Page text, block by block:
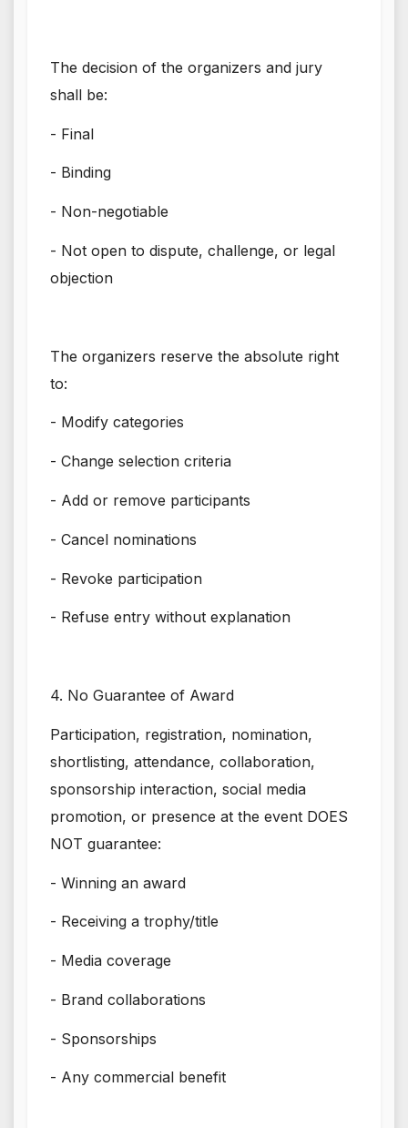
The decision of the organizers and jury
shall be:
- Final
- Binding
- Non-negotiable
- Not open to dispute, challenge, or legal
objection
The organizers reserve the absolute right
to:
- Modify categories
- Change selection criteria
- Add or remove participants
- Cancel nominations
- Revoke participation
- Refuse entry without explanation
4. No Guarantee of Award
Participation, registration, nomination,
shortlisting, attendance, collaboration,
sponsorship interaction, social media
promotion, or presence at the event DOES
NOT guarantee:
- Winning an award
- Receiving a trophy/title
- Media coverage
- Brand collaborations
- Sponsorships
- Any commercial benefit